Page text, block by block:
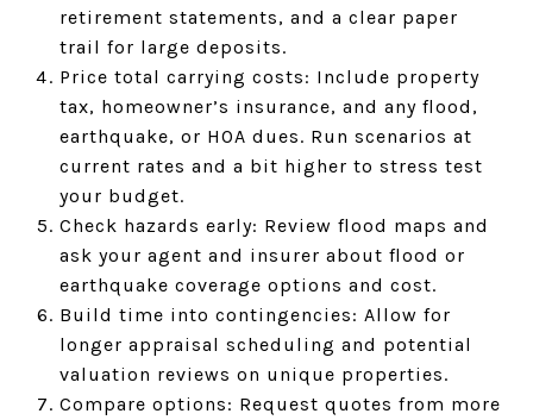
retirement statements, and a clear paper
trail for large deposits.
Price total carrying costs: Include property
tax, homeowner’s insurance, and any flood,
earthquake, or HOA dues. Run scenarios at
current rates and a bit higher to stress test
your budget.
Check hazards early: Review flood maps and
ask your agent and insurer about flood or
earthquake coverage options and cost.
Build time into contingencies: Allow for
longer appraisal scheduling and potential
valuation reviews on unique properties.
Compare options: Request quotes from more